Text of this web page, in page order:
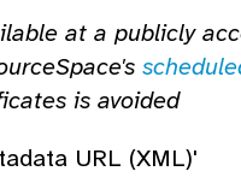
at a publicly
is avoided
URL (XML)'